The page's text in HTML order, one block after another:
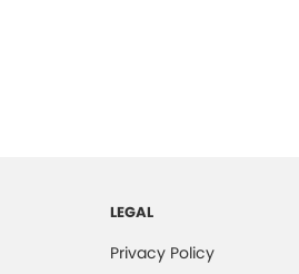
LEGAL
Privacy Policy